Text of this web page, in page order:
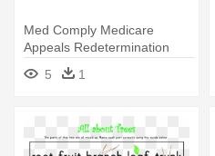
Med Comply Medicare
Appeals Redetermination
Form Part - Family Dental
Care Logo
5 1